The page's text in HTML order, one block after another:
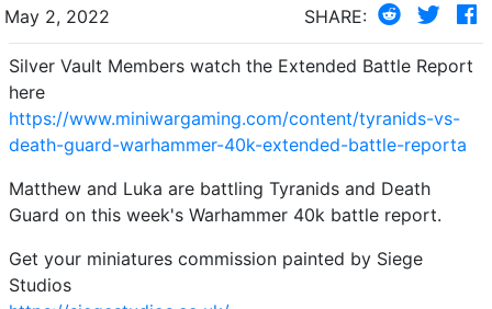
May 2, 2022 SHARE:
Silver Vault Members watch the Extended Battle Report
here
https://www.miniwargaming.com/content/tyranids-vs-
death-guard-warhammer-40k-extended-battle-reporta
Matthew and Luka are battling Tyranids and Death
Guard on this week's Warhammer 40k battle report.
Get your miniatures commission painted by Siege
Studios